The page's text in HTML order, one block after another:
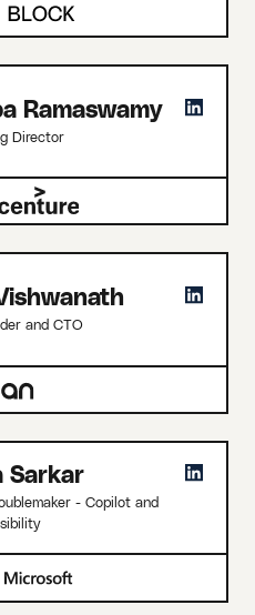
Ramaswamy
Director
and CTO
Sarkar
- Copilot and